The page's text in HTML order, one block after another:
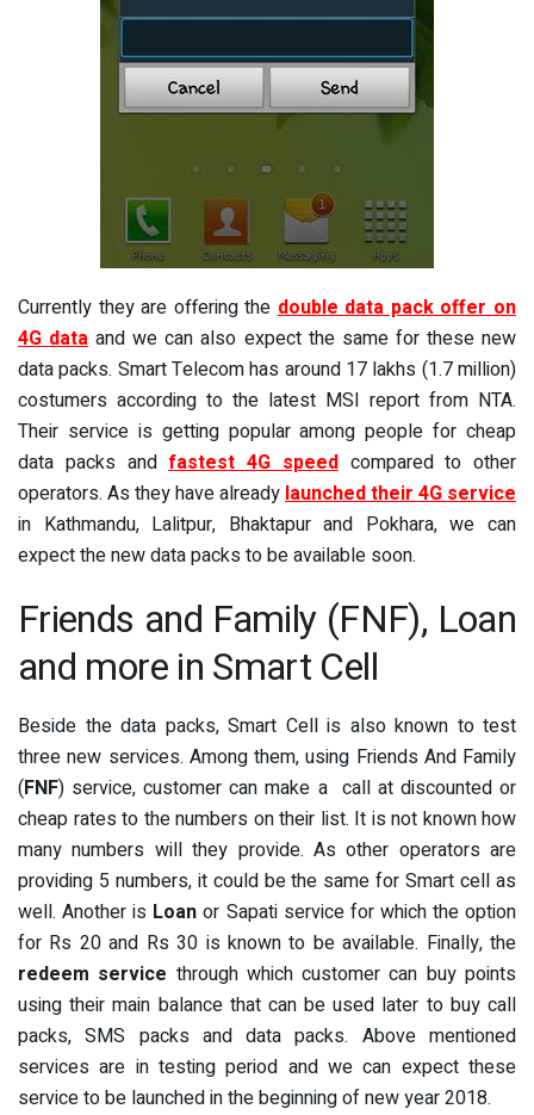
Currently they are offering thedouble data pack offer on
4G dataand we can also expect the same for these new
data packs. Smart Telecom has around 17 lakhs (1.7 million)
costumers according to the latest MSI report from NTA.
Their service is getting popular among people for cheap
data packs andfastest 4G speedcompared to other
operators. As they have alreadylaunched their 4G service
in Kathmandu, Lalitpur, Bhaktapur and Pokhara, we can
expect the new data packs to be available soon.
Friends and Family (FNF), Loan
and more in Smart Cell
Beside the data packs, Smart Cell is also known to test
three new services. Among them, using Friends And Family
(FNF) service, customer can make a call at discounted or
cheap rates to the numbers on their list. It is not known how
many numbers will they provide. As other operators are
providing 5 numbers, it could be the same for Smart cell as
well. Another is Loan or Sapati service for which the option
for Rs 20 and Rs 30 is known to be available. Finally, the
redeem service through which customer can buy points
using their main balance that can be used later to buy call
packs, SMS packs and data packs. Above mentioned
services are in testing period and we can expect these
service to be launched in the beginning of new year 2018.